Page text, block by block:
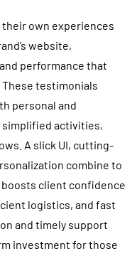
their own experiences
website,
performance that
testimonials
personal and
simplified activities,
A slick UI, cutting-
combine to
client confidence
logistics, and fast
and timely support
investment for those